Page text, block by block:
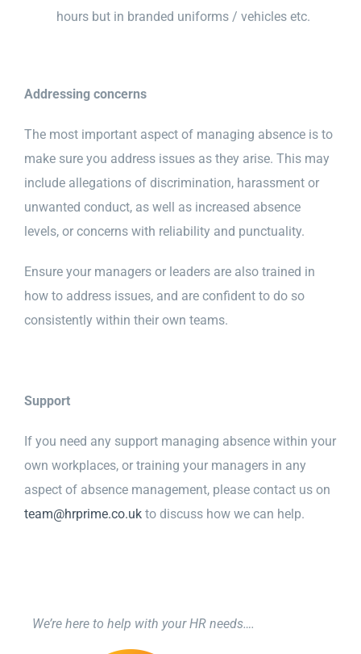
hours but in branded uniforms / vehicles etc.
Addressing concerns
The most important aspect of managing absence is to
make sure you address issues as they arise. This may
include allegations of discrimination, harassment or
unwanted conduct, as well as increased absence
levels, or concerns with reliability and punctuality.
Ensure your managers or leaders are also trained in
how to address issues, and are confident to do so
consistently within their own teams.
Support
If you need any support managing absence within your
own workplaces, or training your managers in any
aspect of absence management, please contact us on
team@hrprime.co.uk to discuss how we can help.
We’re here to help with your HR needs….